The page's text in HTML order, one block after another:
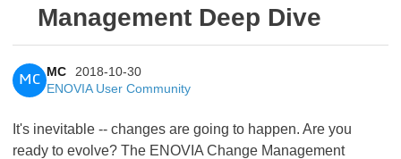
Management Deep Dive
MC
MC
2018-10-30
ENOVIA User Community
It's inevitable -- changes are going to happen. Are you
ready to evolve? The ENOVIA Change Management